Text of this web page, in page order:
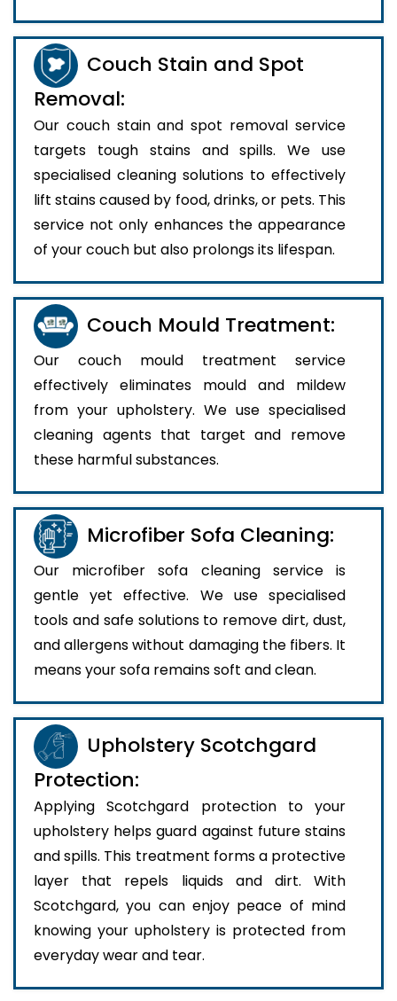
Couch Stain and Spot
Removal:
Our couch stain and spot removal service
targets tough stains and spills. We use
specialised cleaning solutions to effectively
lift stains caused by food, drinks, or pets. This
service not only enhances the appearance
of your couch but also prolongs its lifespan.
Couch Mould Treatment:
Our couch mould treatment service
effectively eliminates mould and mildew
from your upholstery. We use specialised
cleaning agents that target and remove
these harmful substances.
Microfiber Sofa Cleaning:
Our microfiber sofa cleaning service is
gentle yet effective. We use specialised
tools and safe solutions to remove dirt, dust,
and allergens without damaging the fibers. It
means your sofa remains soft and clean.
Upholstery Scotchgard
Protection:
Applying Scotchgard protection to your
upholstery helps guard against future stains
and spills. This treatment forms a protective
layer that repels liquids and dirt. With
Scotchgard, you can enjoy peace of mind
knowing your upholstery is protected from
everyday wear and tear.